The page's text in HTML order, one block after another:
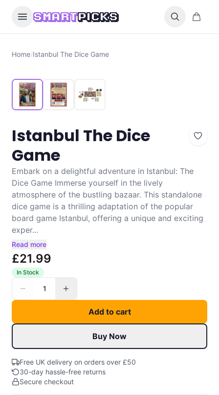
SMARTPICKS 0 items
Home/Istanbul The Dice Game
Istanbul The Dice
Game
Embark on a delightful adventure in Istanbul: The
Dice Game Immerse yourself in the lively
atmosphere of the bustling bazaar. This standalone
dice game is a thrilling adaptation of the popular
board game Istanbul, offering a unique and exciting
exper...
Read more
£21.99
In Stock
1
Add to cart
Buy Now
Free UK delivery on orders over £50
30-day hassle-free returns
Secure checkout